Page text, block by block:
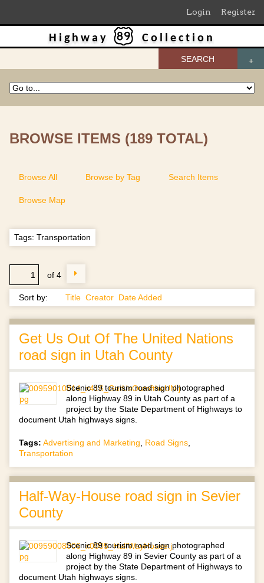
Login Register
SEARCH
Highway Collection
BROWSE ITEMS (189 TOTAL)
Browse All Browse by Tag Search Items
Browse Map
Tags: Transportation
of 4
Sort by: Title Creator Date Added
Get Us Out Of The United Nations
road sign in Utah County
Scenic 89 tourism road sign photographed
along Highway 89 in Utah County as part of a
project by the State Department of Highways to
document Utah highways signs.
Tags: Advertising and Marketing, Road Signs,
Transportation
Half-Way-House road sign in Sevier
County
Scenic 89 tourism road sign photographed
along Highway 89 in Sevier County as part of a
project by the State Department of Highways to
document Utah highways signs.